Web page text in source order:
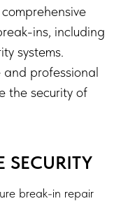
ins, including
systems.
professional
the security of
SECURITY
break-in repair